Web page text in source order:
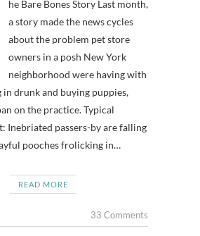
a story made the news cycles
about the problem pet store
owners in a posh New York
neighborhood were having with
in drunk and buying puppies,
on the practice. Typical
Inebriated passers-by are falling
pooches frolicking in…
READ MORE
33 Comments